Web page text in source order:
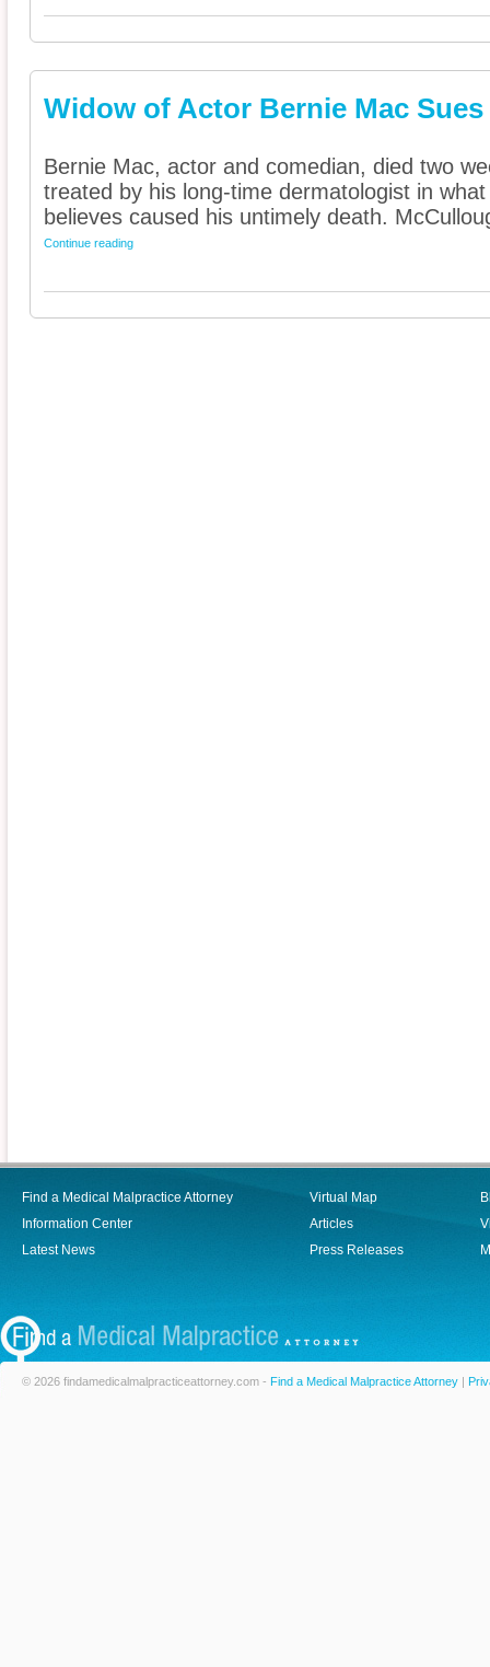
Widow of Actor Bernie Mac
Bernie Mac, actor and comedian, died two
treated by his long-time dermatologist in
believes caused his untimely death.
Continue reading
Find a Medical Malpractice Attorney
Information Center
Latest News
Virtual Map
Articles
Press Releases
© 2026 findamedicalmalpracticeattorney.com - Find a Medical Malpractice Attorney |